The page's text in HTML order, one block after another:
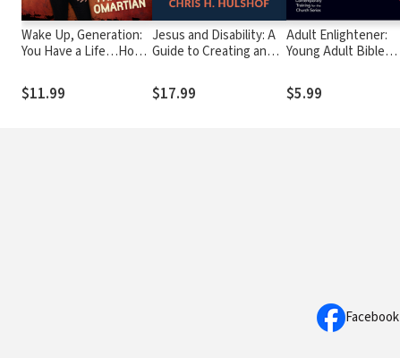
Wake Up, Generation:
You Have a Life…How
$11.99
Jesus and Disability: A
Guide to Creating an
$17.99
Adult Enlightener:
Young Adult Bible
Scripture, and Hope
$5.99
Facebook